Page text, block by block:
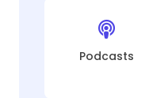
Podcasts